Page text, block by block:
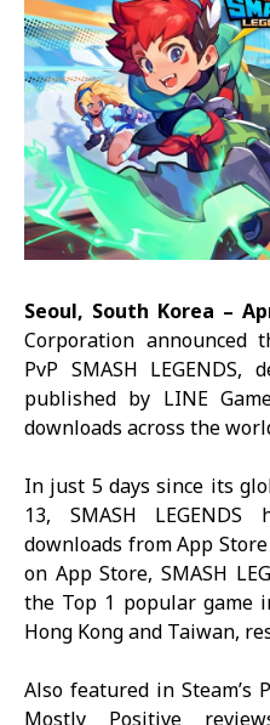
Seoul, South Korea –
Corporation
PvP SMASH LEGENDS, d
published by LINE
downloads across the
In just 5 days since its
13, SMASH LEGENDS
downloads from App
on App Store, SMASH
the Top 1 popular game
Hong Kong and Taiwan,
Also featured in Steam’s
Mostly Positive